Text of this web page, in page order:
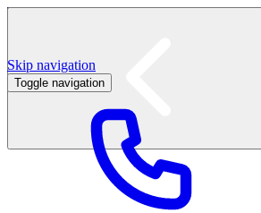
Labor Day Sale - Shop online & in-store
Skip navigation
Toggle navigation